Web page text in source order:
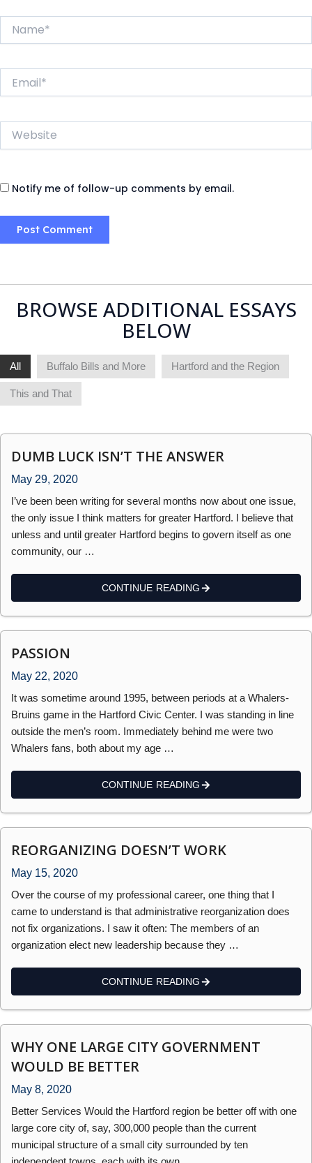
Website
Notify me of follow-up comments by email.
BROWSE ADDITIONAL ESSAYS
BELOW
All Buffalo Bills and More Hartford and the Region
This and That
DUMB LUCK ISN’T THE ANSWER
May 29, 2020
I’ve been been writing for several months now about one issue,
the only issue I think matters for greater Hartford. I believe that
unless and until greater Hartford begins to govern itself as one
community, our …
CONTINUE READING
PASSION
May 22, 2020
It was sometime around 1995, between periods at a Whalers-
Bruins game in the Hartford Civic Center. I was standing in line
outside the men’s room. Immediately behind me were two
Whalers fans, both about my age …
CONTINUE READING
REORGANIZING DOESN’T WORK
May 15, 2020
Over the course of my professional career, one thing that I
came to understand is that administrative reorganization does
not fix organizations. I saw it often: The members of an
organization elect new leadership because they …
CONTINUE READING
WHY ONE LARGE CITY GOVERNMENT
WOULD BE BETTER
May 8, 2020
Better Services Would the Hartford region be better off with one
large core city of, say, 300,000 people than the current
municipal structure of a small city surrounded by ten